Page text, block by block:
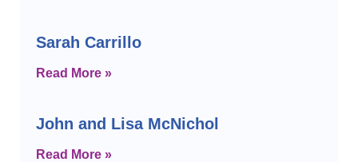
Sarah Carrillo
Read More »
John and Lisa McNichol
Read More »